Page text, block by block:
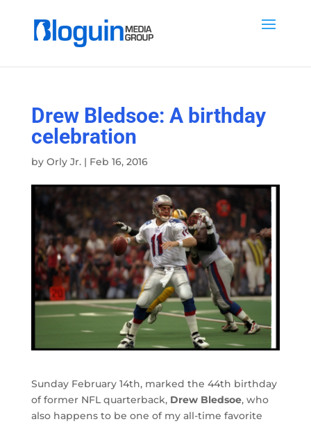
Drew Bledsoe: A birthday
celebration
by Orly Jr.| Feb 16, 2016
Sunday February 14th, marked the 44th birthday
of former NFL quarterback, Drew Bledsoe, who
also happens to be one of my all-time favorite